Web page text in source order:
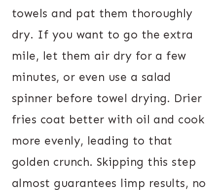
towels and pat them thoroughly
dry. If you want to go the extra
mile, let them air dry for a few
minutes, or even use a salad
spinner before towel drying. Drier
fries coat better with oil and cook
more evenly, leading to that
golden crunch. Skipping this step
almost guarantees limp results, no